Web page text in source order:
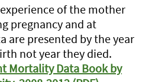
of the mother
pregnancy and at
are presented by the year
not year they died.
Mortality Data Book by